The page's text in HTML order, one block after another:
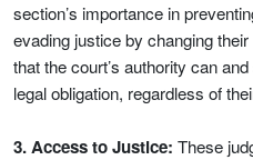
section’s importance in
evading justice by changing
that the court’s authority can
legal obligation, regardless of
3. Access to Justice: These